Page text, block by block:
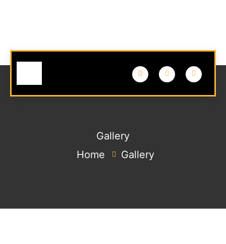
Gallery
Home
Gallery